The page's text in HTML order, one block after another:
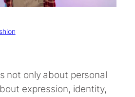
not only about personal
expression, identity,